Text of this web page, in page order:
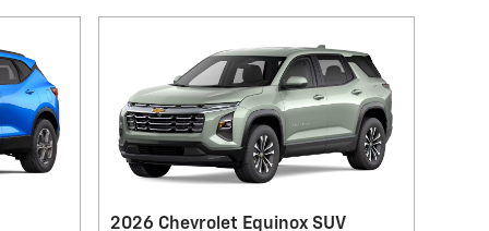
2026 Chevrolet Equinox SUV